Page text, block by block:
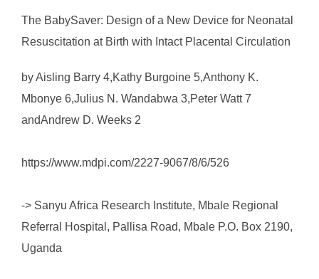
The BabySaver: Design of a New Device for Neonatal
Resuscitation at Birth with Intact Placental Circulation
by Aisling Barry 4,Kathy Burgoine 5,Anthony K.
Mbonye 6,Julius N. Wandabwa 3,Peter Watt 7
andAndrew D. Weeks 2
https://www.mdpi.com/2227-9067/8/6/526
-> Sanyu Africa Research Institute, Mbale Regional
Referral Hospital, Pallisa Road, Mbale P.O. Box 2190,
Uganda